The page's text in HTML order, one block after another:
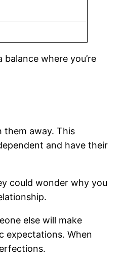
where you’re
them away. This
and have their
could wonder why you
else will make
expectations. When